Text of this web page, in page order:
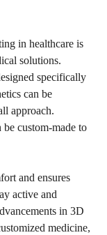
in healthcare is
solutions.
specifically
can be
approach.
custom-made to
and ensures
active and
in 3D
medicine,